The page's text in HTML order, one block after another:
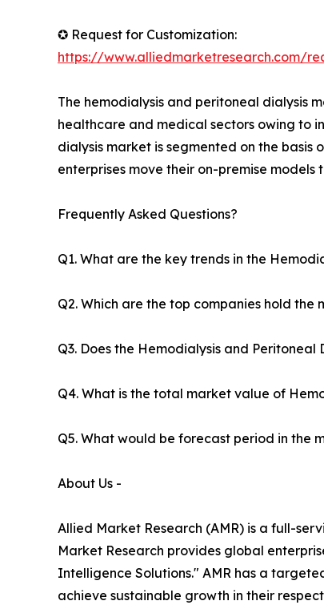
✪ Request for Customization:
https://www.alliedmarketresearch.com/
The hemodialysis and peritoneal dialysis
healthcare and medical sectors owing to
dialysis market is segmented on the
enterprises move their on-premise models
Frequently Asked Questions?
Q1. What are the key trends in the
Q2. Which are the top companies hold
Q3. Does the Hemodialysis and
Q4. What is the total market value of
Q5. What would be forecast period in the
About Us -
Allied Market Research (AMR) is a full-
Market Research provides global
Intelligence Solutions." AMR has a
achieve sustainable growth in their